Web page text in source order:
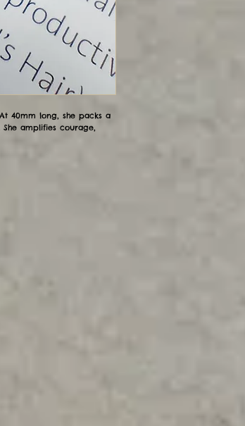
40mm long, she packs a
amplifies courage,